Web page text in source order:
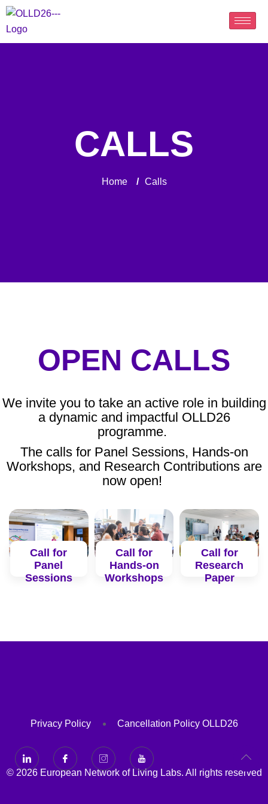
CALLS
Home / Calls
OPEN CALLS
We invite you to take an active role in building
a dynamic and impactful OLLD26
programme.
The calls for Panel Sessions, Hands-on
Workshops, and Research Contributions are
now open!
Call for
Panel
Sessions
Call for
Hands-on
Workshops
Call for
Research
Paper
Privacy Policy Cancellation Policy OLLD26
© 2026 European Network of Living Labs. All rights reserved